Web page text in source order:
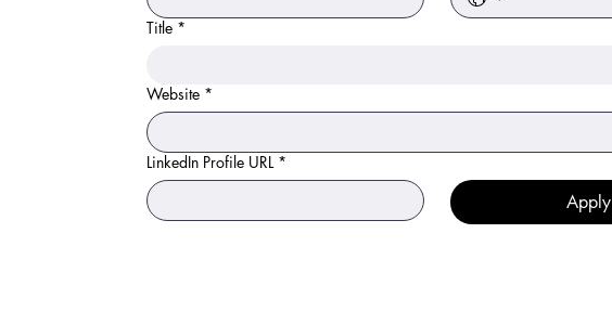
Title *
Website *
LinkedIn Profile URL *
Apply